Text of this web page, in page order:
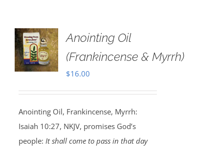
Anointing Oil
(Frankincense & Myrrh)
$16.00
Anointing Oil, Frankincense, Myrrh:
Isaiah 10:27, NKJV, promises God’s
people: It shall come to pass in that day